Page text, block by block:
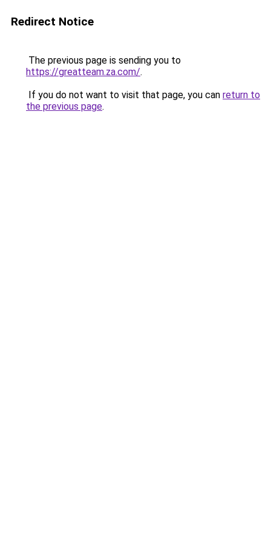
Redirect Notice
The previous page is sending you to
https://greatteam.za.com/.
If you do not want to visit that page, you can return to
the previous page.